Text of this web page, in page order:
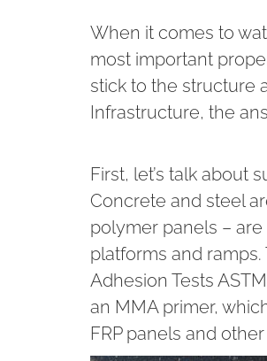
When it comes to
most important
stick to the structure
Infrastructure, the
First, let’s talk about
Concrete and steel
polymer panels –
platforms and
Adhesion Tests
an MMA primer,
FRP panels and